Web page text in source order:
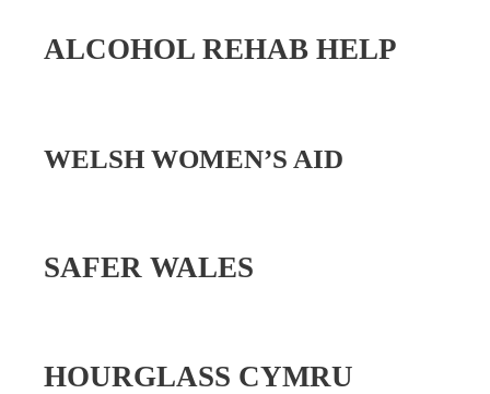
SAFER WALES
HOURGLASS CYMRU
ALCOHOL REHAB HELP
WELSH WOMEN’S AID